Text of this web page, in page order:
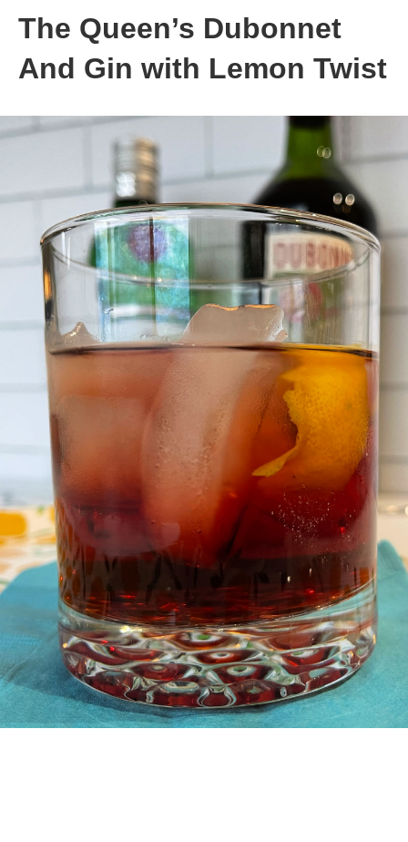
The Queen’s Dubonnet
And Gin with Lemon Twist